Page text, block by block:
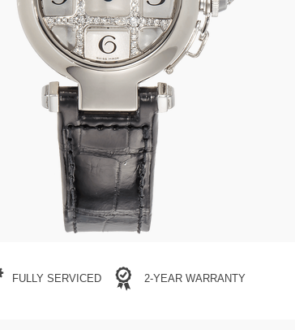
FULLY SERVICED 2-YEAR WARRANTY